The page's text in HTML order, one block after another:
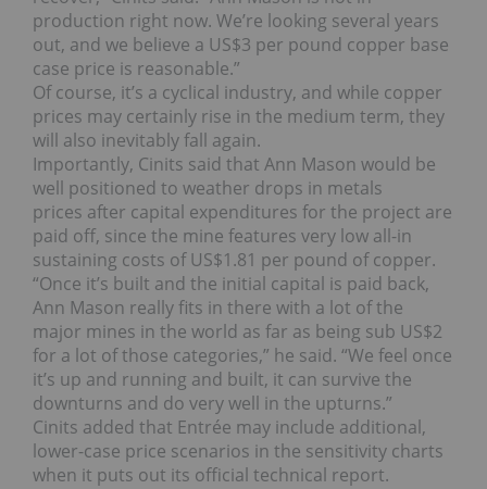
production right now. We’re looking several years
out, and we believe a US$3 per pound copper base
case price is reasonable.”
Of course, it’s a cyclical industry, and while copper
prices may certainly rise in the medium term, they
will also inevitably fall again.
Importantly, Cinits said that Ann Mason would be
well positioned to weather drops in metals
prices after capital expenditures for the project are
paid off, since the mine features very low all-in
sustaining costs of US$1.81 per pound of copper.
“Once it’s built and the initial capital is paid back,
Ann Mason really fits in there with a lot of the
major mines in the world as far as being sub US$2
for a lot of those categories,” he said. “We feel once
it’s up and running and built, it can survive the
downturns and do very well in the upturns.”
Cinits added that Entrée may include additional,
lower-case price scenarios in the sensitivity charts
when it puts out its official technical report.